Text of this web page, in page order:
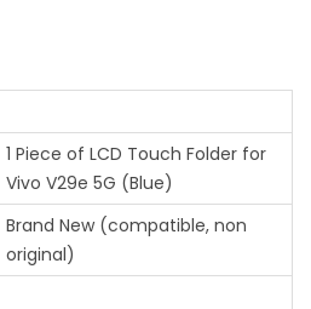
1 Piece of LCD Touch Folder for
Vivo V29e 5G (Blue)
Brand New (compatible, non
original)